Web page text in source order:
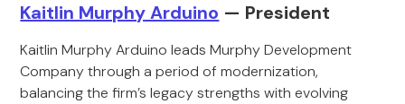
Kaitlin Murphy Arduino — President
Kaitlin Murphy Arduino leads Murphy Development
Company through a period of modernization,
balancing the firm’s legacy strengths with evolving